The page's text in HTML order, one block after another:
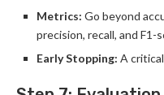
Metrics: Go beyond
precision, recall, and F1-
Early Stopping: A